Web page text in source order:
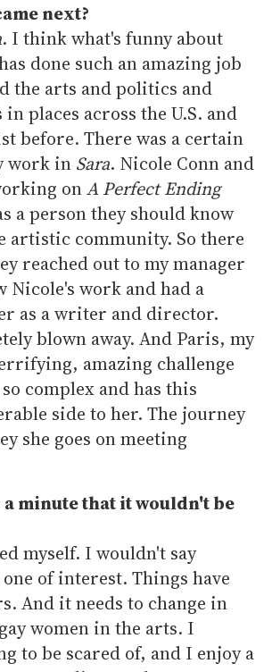
next?
. I think what's funny about
done such an amazing job
the arts and politics and
places across the U.S. and
before. There was a certain
work in Sara. Nicole Conn and
onA Perfect Ending
a person they should know
artistic community. So there
reached out to my manager
Nicole's work and had a
as a writer and director.
blown away. And Paris, my
amazing challenge
complex and has this
side to her. The journey
she goes on meeting
minute that it wouldn't be
myself. I wouldn't say
of interest. Things have
And it needs to change in
women in the arts. I
to be scared of, and I enjoy a